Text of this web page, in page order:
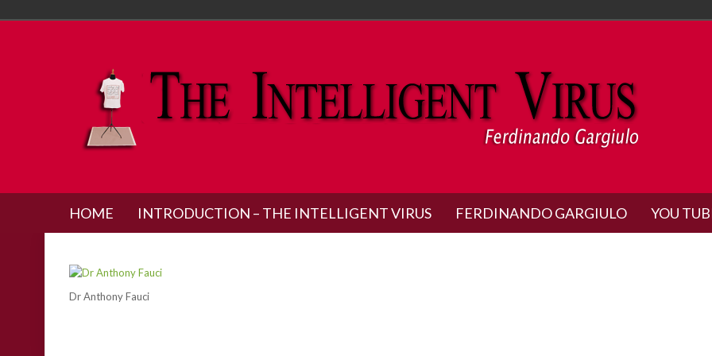
HOME INTRODUCTION – THE INTELLIGENT VIRUS FERDINANDO GARGIULO YOU
Dr Anthony Fauci